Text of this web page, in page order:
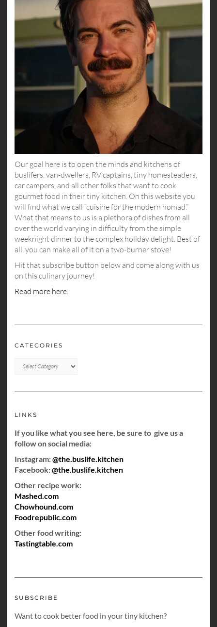
Our goal here is to open the minds and kitchens of
buslifers, van-dwellers, RV captains, tiny homesteaders,
car campers, and all other folks that want to cook
gourmet food in their tiny kitchen. On this website you
will find what we call “cuisine for the modern nomad.”
What that means to us is a plethora of dishes from all
over the world varying in difficulty from the simple
weeknight dinner to the complex holiday delight. Best of
all, you can make all of it on a two-burner stove!
Hit that subscribe button below and come along with us
on this culinary journey!
Read more here
CATEGORIES
LINKS
If you like what you see here, be sure to give us a
follow on social media:
Instagram:@the.buslife.kitchen
Facebook:@the.buslife.kitchen
Other recipe work:
Mashed.com
Chowhound.com
Foodrepublic.com
Other food writing:
Tastingtable.com
SUBSCRIBE
Want to cook better food in your tiny kitchen?